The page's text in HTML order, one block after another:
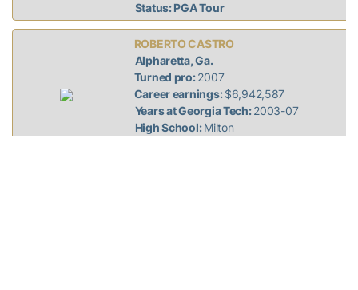
Status: PGA Tour
ROBERTO CASTRO
Alpharetta, Ga.
Turned pro:2007
Career earnings:$6,942,587
Years at Georgia Tech:2003-07
High School:Milton